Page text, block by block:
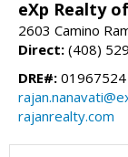
eXp Realty
2603 Camino
Direct: (408)
DRE#: 01967524
rajanrealty.com